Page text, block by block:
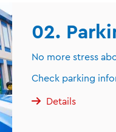
02.
No more stress
Check parking
Details